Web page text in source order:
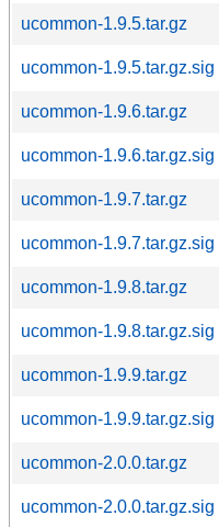
ucommon-1.9.5.tar.gz
ucommon-1.9.5.tar.gz.sig
ucommon-1.9.6.tar.gz
ucommon-1.9.6.tar.gz.sig
ucommon-1.9.7.tar.gz
ucommon-1.9.7.tar.gz.sig
ucommon-1.9.8.tar.gz
ucommon-1.9.8.tar.gz.sig
ucommon-1.9.9.tar.gz
ucommon-1.9.9.tar.gz.sig
ucommon-2.0.0.tar.gz
ucommon-2.0.0.tar.gz.sig